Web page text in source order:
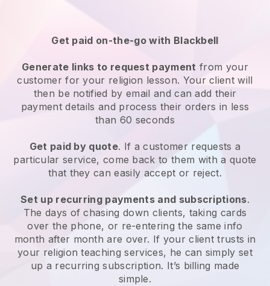
Get paid on-the-go with Blackbell
Generate links to request payment from your
customerfor your religion lesson. Your client will
then be notified by email and can add their
payment details and process their orders in less
than 60 seconds
Get paid by quote. If a customer requests a
particular service, come back to them with a quote
that they can easily accept or reject.
Set up recurring payments and subscriptions.
The days of chasing down clients, taking cards
over the phone, or re-entering the same info
month after month are over. If your client trusts in
your religion teaching services, he can simply set
up a recurring subscription. It’s billing made
simple.